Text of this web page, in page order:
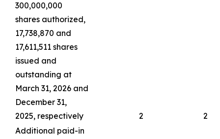
300,000,000
shares authorized,
17,738,870 and
17,611,511 shares
issued and
outstanding at
March 31, 2026 and
December 31,
2025, respectively
2
2
Additional paid-in